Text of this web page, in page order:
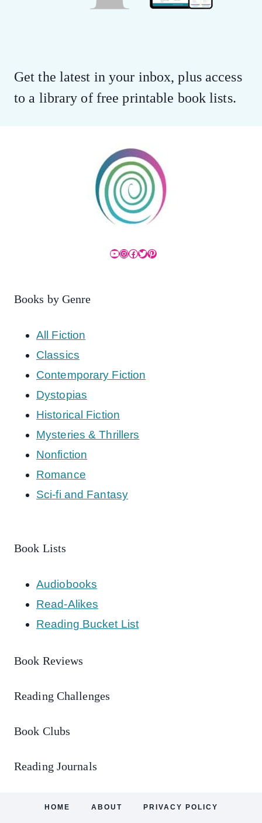
Get the latest in your inbox, plus access
to a library of free printable book lists.
YouTube
Instagram
Facebook
Twitter
Pinterest
Books by Genre
All Fiction
Classics
Contemporary Fiction
Dystopias
Historical Fiction
Mysteries & Thrillers
Nonfiction
Romance
Sci-fi and Fantasy
Book Lists
Audiobooks
Read-Alikes
Reading Bucket List
Book Reviews
Reading Challenges
Book Clubs
Reading Journals
HOME ABOUT PRIVACY POLICY